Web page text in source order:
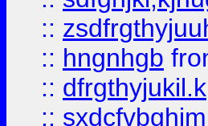
::
:: hngnhgb
::
::